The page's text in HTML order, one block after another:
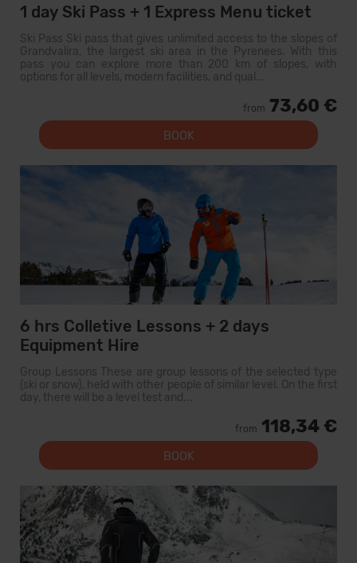
1 day Ski Pass + 1 Express Menu ticket
Ski Pass Ski pass that gives unlimited access to the slopes of
Grandvalira, the largest ski area in the Pyrenees. With this
pass you can explore more than 200 km of slopes, with
options for all levels, modern facilities, and qual...
from 73,60 €
BOOK
6 hrs Colletive Lessons + 2 days
Equipment Hire
Group Lessons These are group lessons of the selected type
(ski or snow), held with other people of similar level. On the first
day, there will be a level test and...
from 118,34 €
BOOK